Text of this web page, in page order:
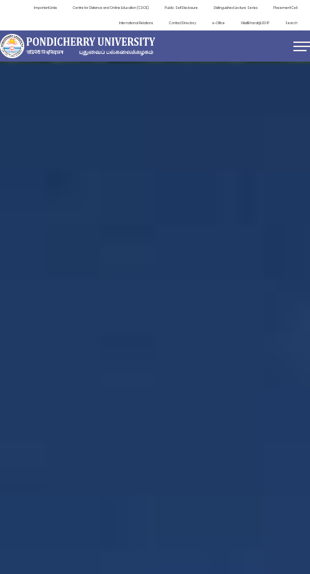
Important Links Centre for Distance and Online Education (CDOE) Public Self Disclosure Distinguished Lecture Series Placement Cell
International Relations Contact Directory e-Office ViksitBharat@2047 Search